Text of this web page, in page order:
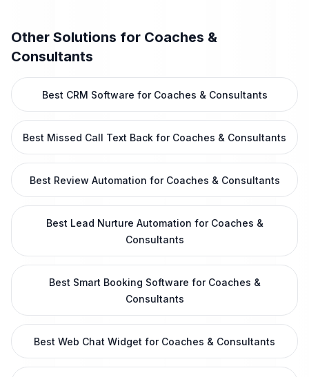
Other Solutions for Coaches &
Consultants
Best CRM Software for Coaches & Consultants
Best Missed Call Text Back for Coaches & Consultants
Best Review Automation for Coaches & Consultants
Best Lead Nurture Automation for Coaches &
Consultants
Best Smart Booking Software for Coaches &
Consultants
Best Web Chat Widget for Coaches & Consultants